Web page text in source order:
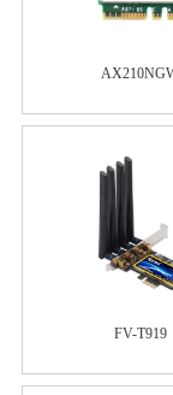
FV-T919